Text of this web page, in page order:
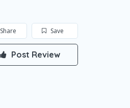
Save
Share
Post Review